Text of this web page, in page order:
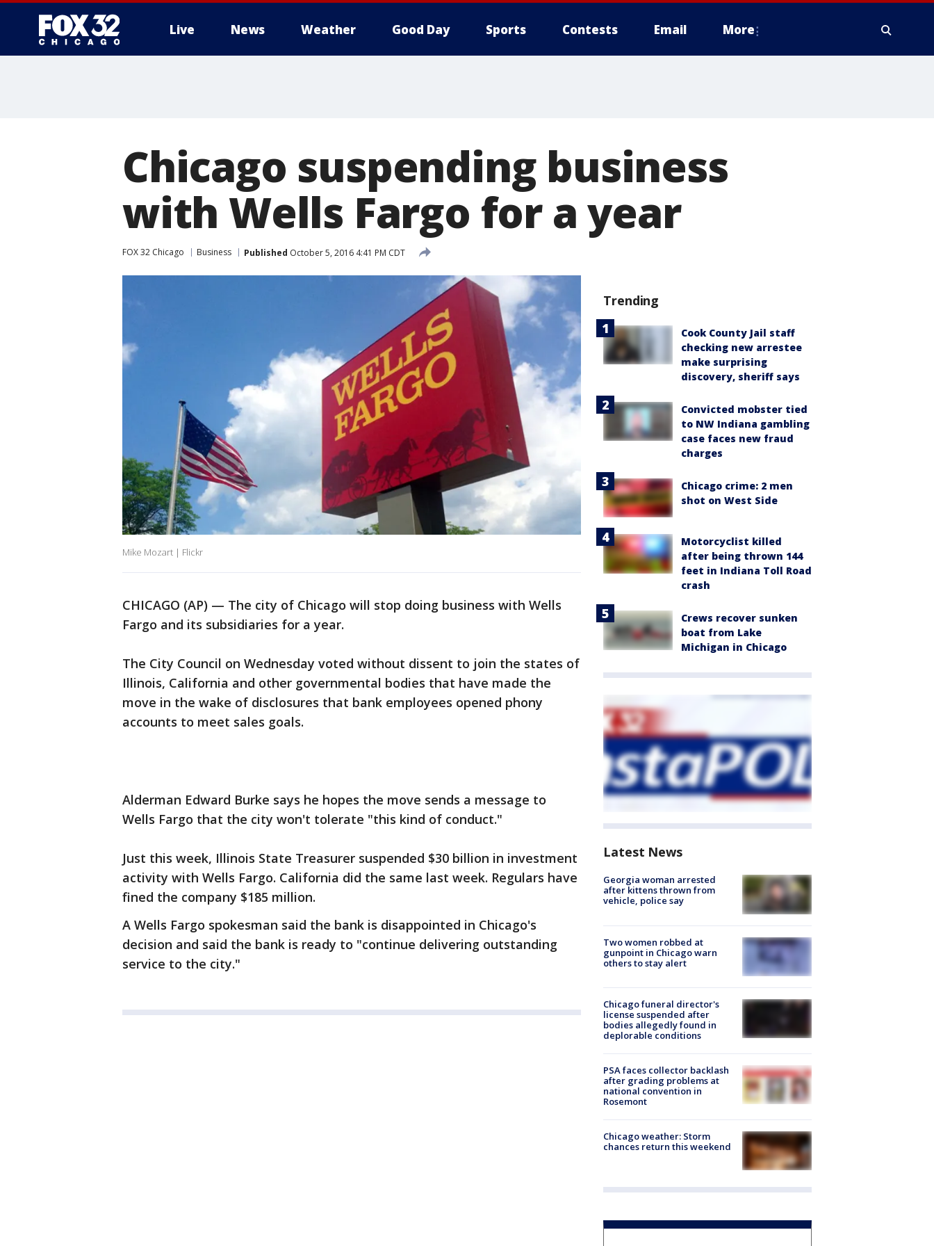
Live News Weather Good Day Sports Contests Email More
Chicago suspending business
with Wells Fargo for a year
FOX 32 Chicago Business Published October 5, 2016 4:41 PM CDT
Mike Mozart | Flickr
CHICAGO (AP) — The city of Chicago will stop doing business with Wells
Fargo and its subsidiaries for a year.
The City Council on Wednesday voted without dissent to join the states of
Illinois, California and other governmental bodies that have made the
move in the wake of disclosures that bank employees opened phony
accounts to meet sales goals.
Alderman Edward Burke says he hopes the move sends a message to
Wells Fargo that the city won't tolerate "this kind of conduct."
Just this week, Illinois State Treasurer suspended $30 billion in investment
activity with Wells Fargo. California did the same last week. Regulars have
fined the company $185 million.
A Wells Fargo spokesman said the bank is disappointed in Chicago's
decision and said the bank is ready to "continue delivering outstanding
service to the city."
Trending
Cook County Jail staff
checking new arrestee
make surprising
discovery, sheriff says
Convicted mobster tied
to NW Indiana gambling
case faces new fraud
charges
Chicago crime: 2 men
shot on West Side
Motorcyclist killed
after being thrown 144
feet in Indiana Toll Road
crash
Crews recover sunken
boat from Lake
Michigan in Chicago
Latest News
Georgia woman arrested
after kittens thrown from
vehicle, police say
Two women robbed at
gunpoint in Chicago warn
others to stay alert
Chicago funeral director's
license suspended after
bodies allegedly found in
deplorable conditions
PSA faces collector backlash
after grading problems at
national convention in
Rosemont
Chicago weather: Storm
chances return this weekend